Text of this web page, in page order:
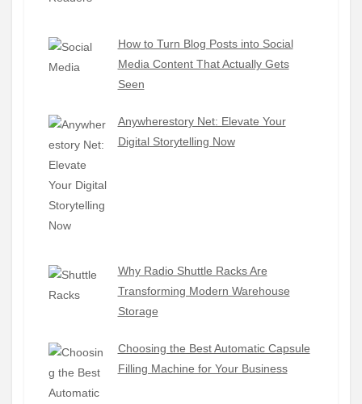
How to Turn Blog Posts into Social
Media Content That Actually Gets
Seen
Anywherestory Net: Elevate Your
Digital Storytelling Now
Why Radio Shuttle Racks Are
Transforming Modern Warehouse
Storage
Choosing the Best Automatic Capsule
Filling Machine for Your Business